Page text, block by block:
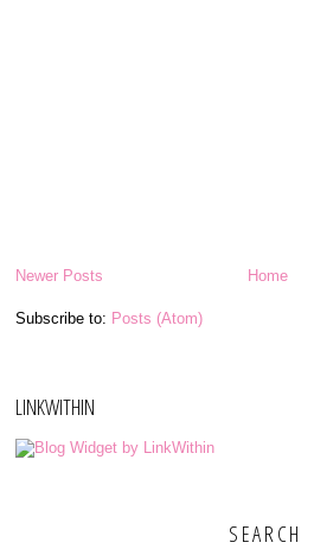
Newer Posts Home
Subscribe to: Posts (Atom)
LINKWITHIN
SEARCH